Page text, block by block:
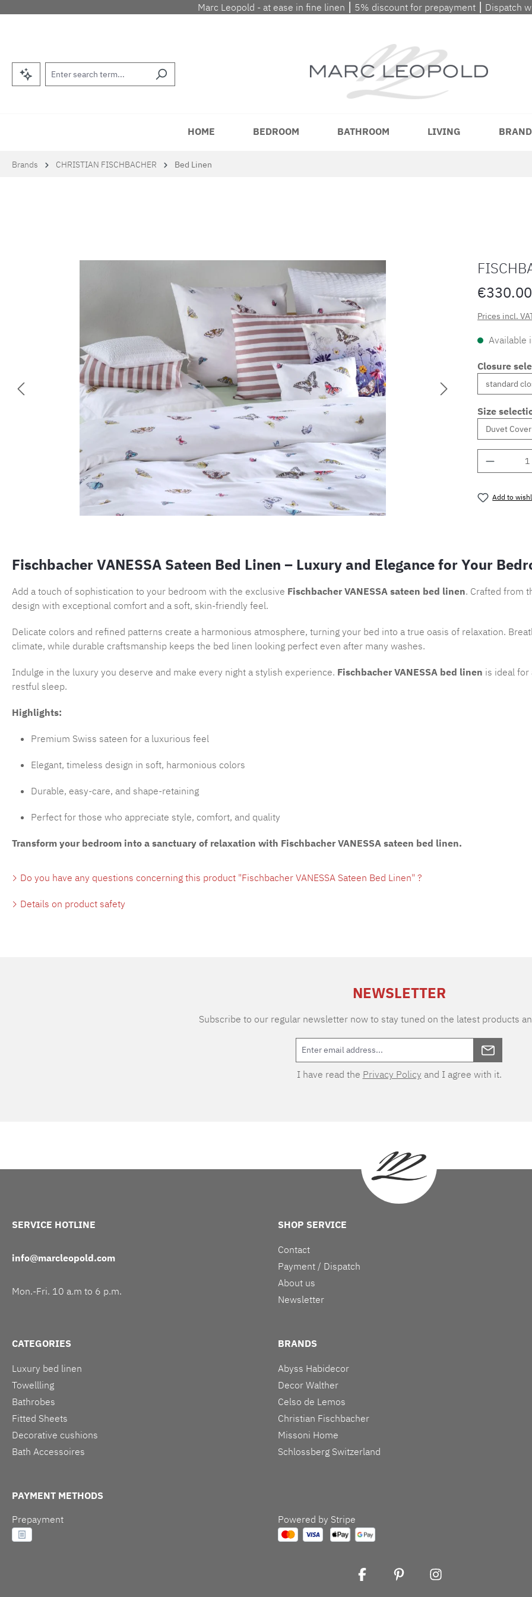
to main content
Skip to search
Skip to main navigation
Marc Leopold - at ease in fine linen ⎮ 5% discount for prepayment ⎮ Dispatch
HOME BEDROOM BATHROOM LIVING
Brands CHRISTIAN FISCHBACHER Bed Linen
Prices incl.
Available
Closure
Size
Add to
Fischbacher VANESSA Sateen Bed Linen – Luxury and Elegance for Your
Add a touch of sophistication to your bedroom with the exclusive Fischbacher VANESSA sateen bed linen. Crafted from
design with exceptional comfort and a soft, skin-friendly feel.
Delicate colors and refined patterns create a harmonious atmosphere, turning your bed into a true oasis of relaxation.
climate, while durable craftsmanship keeps the bed linen looking perfect even after many washes.
Indulge in the luxury you deserve and make every night a stylish experience. Fischbacher VANESSA bed linen is ideal for
restful sleep.
Highlights:
Premium Swiss sateen for a luxurious feel
Elegant, timeless design in soft, harmonious colors
Durable, easy-care, and shape-retaining
Perfect for those who appreciate style, comfort, and quality
Transform your bedroom into a sanctuary of relaxation with Fischbacher VANESSA sateen bed linen.
Do you have any questions concerning this product "Fischbacher VANESSA Sateen Bed Linen" ?
Details on product safety
NEWSLETTER
Subscribe to our regular newsletter now to stay tuned on the latest products
I have read the Privacy Policy and I agree with it.
SERVICE HOTLINE
info@marcleopold.com
Mon.-Fri. 10 a.m to 6 p.m.
SHOP SERVICE
Contact
Payment / Dispatch
About us
Newsletter
CATEGORIES
Luxury bed linen
Towellling
Bathrobes
Fitted Sheets
Decorative cushions
Bath Accessoires
BRANDS
Abyss Habidecor
Decor Walther
Celso de Lemos
Christian Fischbacher
Missoni Home
Schlossberg Switzerland
PAYMENT METHODS
Prepayment
Powered by Stripe